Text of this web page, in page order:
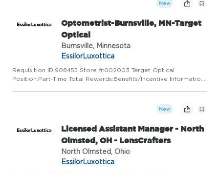
New
Optometrist-Burnsville, MN-Target
Optical
Burnsville, Minnesota
EssilorLuxottica
Requisition ID:908455 Store #:002003 Target Optical
Position:Part-Time Total Rewards:Benefits/Incentive Information
New
Licensed Assistant Manager - North
Olmsted, OH - LensCrafters
North Olmsted, Ohio
EssilorLuxottica